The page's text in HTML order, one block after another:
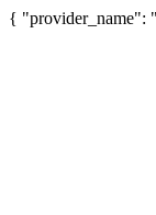
{ "provider_name":